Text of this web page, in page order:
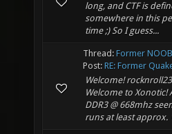
long, and CTF is
somewhere in this
time ;) So I guess...
Thread: Former NOOB
Post: RE: Former
Welcome!
Welcome to
DDR3 @ 668mhz
runs at least approx.